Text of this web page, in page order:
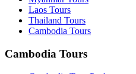
Laos Tours
Thailand Tours
Cambodia Tours
Cambodia Tours